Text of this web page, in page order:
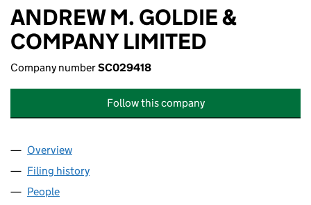
ANDREW M. GOLDIE &
COMPANY LIMITED
Company numberSC029418
Follow this company
Company
Overview
Filing history
People